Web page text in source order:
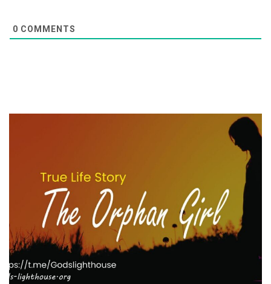
0 COMMENTS